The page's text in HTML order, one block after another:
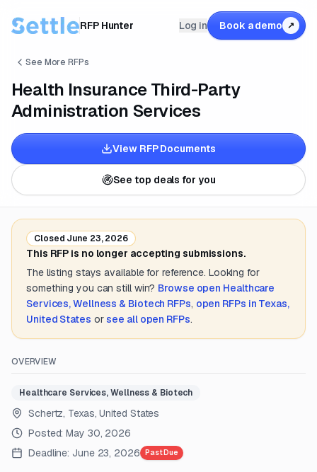
RFP Hunter Log in Book a demo ↗
See More RFPs
Health Insurance Third-Party
Administration Services
View RFP Documents
See top deals for you
Closed June 23, 2026
This RFP is no longer accepting submissions.
The listing stays available for reference. Looking for
something you can still win? Browse open Healthcare
Services, Wellness & Biotech RFPs, open RFPs in Texas,
United States or see all open RFPs.
OVERVIEW
Healthcare Services, Wellness & Biotech
Schertz, Texas, United States
Posted:May 30, 2026
Deadline: June 23, 2026 Past Due